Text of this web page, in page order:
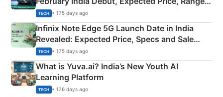
New Features
TECH • 175 days ago
Infinix Note Edge 5G Launch Date in India
Revealed: Expected Price, Specs and Sale
Details
TECH • 175 days ago
What is Yuva.ai? India’s New Youth AI
Learning Platform
TECH • 176 days ago